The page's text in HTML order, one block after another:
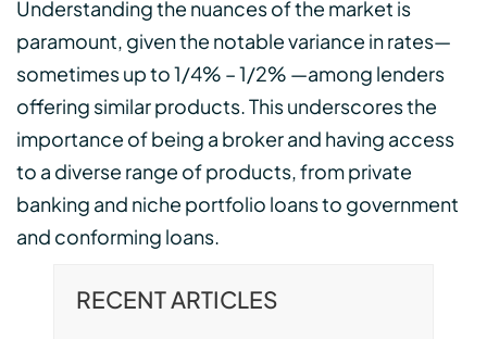
Understanding the nuances of the market is
paramount, given the notable variance in rates—
sometimes up to 1/4% – 1/2% —among lenders
offering similar products. This underscores the
importance of being a broker and having access
to a diverse range of products, from private
banking and niche portfolio loans to government
and conforming loans.
RECENT ARTICLES